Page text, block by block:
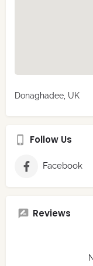
Donaghadee, UK
Follow Us
Facebook
Reviews